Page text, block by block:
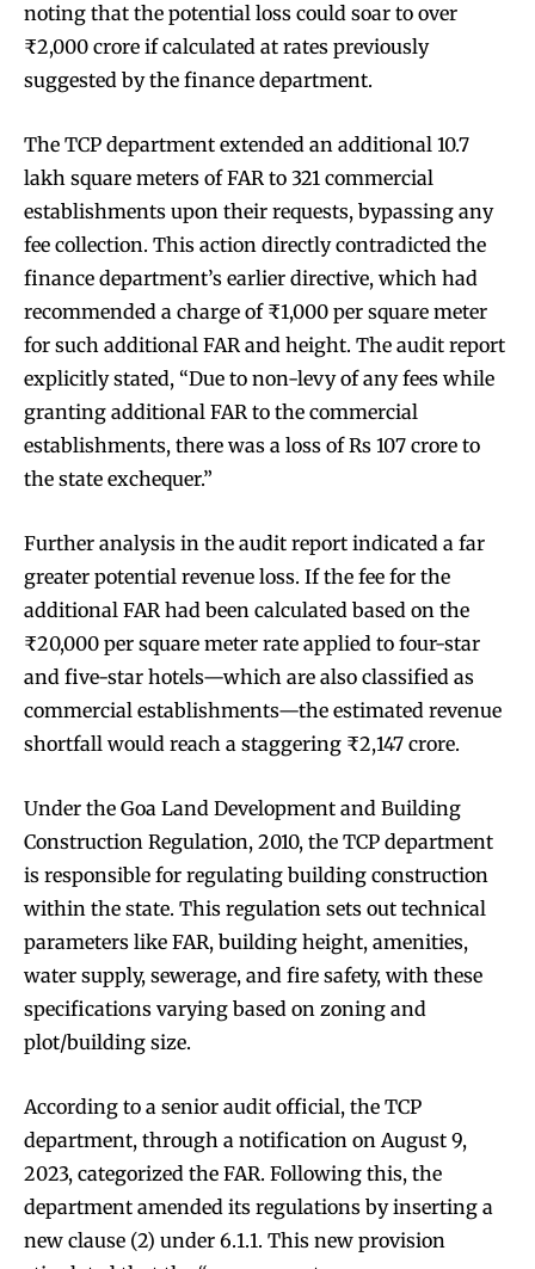
noting that the potential loss could soar to over
₹2,000 crore if calculated at rates previously
suggested by the finance department.
The TCP department extended an additional 10.7
lakh square meters of FAR to 321 commercial
establishments upon their requests, bypassing any
fee collection. This action directly contradicted the
finance department’s earlier directive, which had
recommended a charge of ₹1,000 per square meter
for such additional FAR and height. The audit report
explicitly stated, “Due to non-levy of any fees while
granting additional FAR to the commercial
establishments, there was a loss of Rs 107 crore to
the state exchequer.”
Further analysis in the audit report indicated a far
greater potential revenue loss. If the fee for the
additional FAR had been calculated based on the
₹20,000 per square meter rate applied to four-star
and five-star hotels—which are also classified as
commercial establishments—the estimated revenue
shortfall would reach a staggering ₹2,147 crore.
Under the Goa Land Development and Building
Construction Regulation, 2010, the TCP department
is responsible for regulating building construction
within the state. This regulation sets out technical
parameters like FAR, building height, amenities,
water supply, sewerage, and fire safety, with these
specifications varying based on zoning and
plot/building size.
According to a senior audit official, the TCP
department, through a notification on August 9,
2023, categorized the FAR. Following this, the
department amended its regulations by inserting a
new clause (2) under 6.1.1. This new provision